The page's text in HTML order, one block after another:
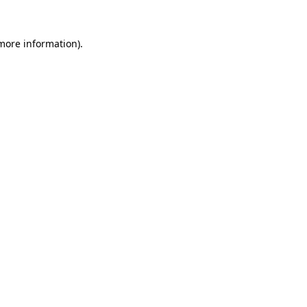
information).